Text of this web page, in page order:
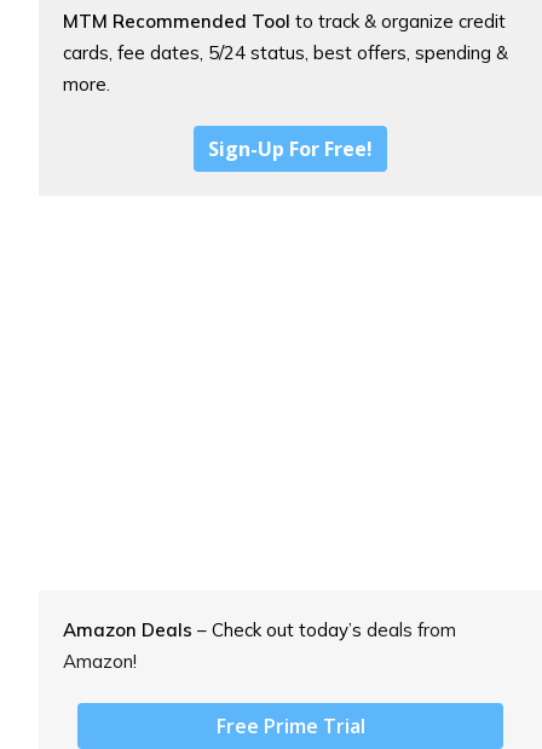
MTM Recommended Tool to track & organize credit
cards, fee dates, 5/24 status, best offers, spending &
more.
Sign-Up For Free!
Amazon Deals – Check out today’s deals from
Amazon!
Free Prime Trial